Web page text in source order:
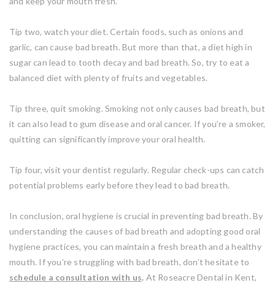
Tip two, watch your diet. Certain foods, such as onions and
garlic, can cause bad breath. But more than that, a diet high in
sugar can lead to tooth decay and bad breath. So, try to eat a
balanced diet with plenty of fruits and vegetables.
Tip three, quit smoking. Smoking not only causes bad breath, but
it can also lead to gum disease and oral cancer. If you’re a smoker,
quitting can significantly improve your oral health.
Tip four, visit your dentist regularly. Regular check-ups can catch
potential problems early before they lead to bad breath.
In conclusion, oral hygiene is crucial in preventing bad breath. By
understanding the causes of bad breath and adopting good oral
hygiene practices, you can maintain a fresh breath and a healthy
mouth. If you’re struggling with bad breath, don’t hesitate to
schedule a consultation with us. At Roseacre Dental in Kent,